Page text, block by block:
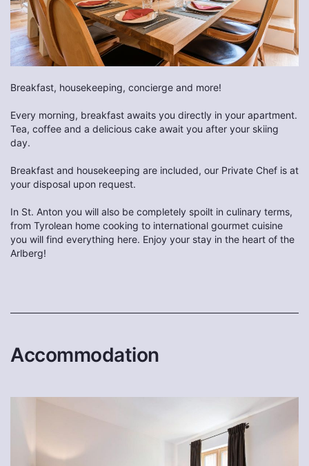
Breakfast, housekeeping, concierge and more!
Every morning, breakfast awaits you directly in your apartment.
Tea, coffee and a delicious cake await you after your skiing
day.
Breakfast and housekeeping are included, our Private Chef is at
your disposal upon request.
In St. Anton you will also be completely spoilt in culinary terms,
from Tyrolean home cooking to international gourmet cuisine
you will find everything here. Enjoy your stay in the heart of the
Arlberg!
Accommodation